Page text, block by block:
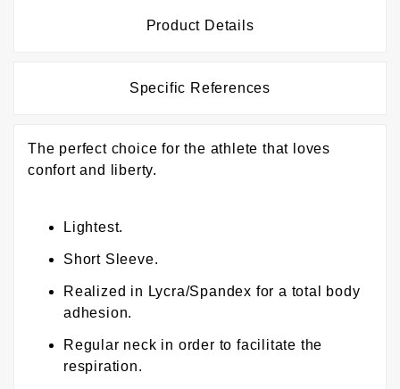
Product Details
Specific References
The perfect choice for the athlete that loves
confort and liberty.
Lightest.
Short Sleeve.
Realized in Lycra/Spandex for a total body
adhesion.
Regular neck in order to facilitate the
respiration.